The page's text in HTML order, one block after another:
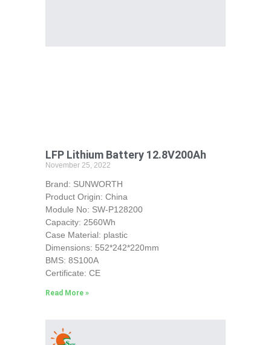
LFP Lithium Battery 12.8V200Ah
November 25, 2022
Brand: SUNWORTH
Product Origin: China
Module No: SW-P128200
Capacity: 2560Wh
Case Material: plastic
Dimensions: 552*242*220mm
BMS: 8S100A
Certificate: CE
Read More »